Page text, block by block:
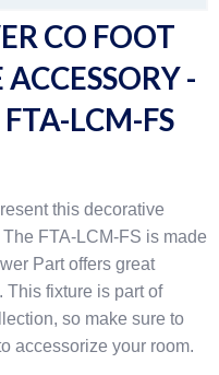
CO FOOT
-
LCM-FS
this decorative
FTA-LCM-FS is made
Part offers great
This fixture is part of
so make sure to
accessorize your room.